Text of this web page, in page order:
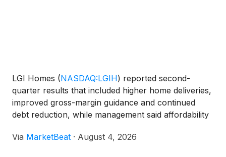
LGI Homes (NASDAQ:LGIH) reported second-
quarter results that included higher home deliveries,
improved gross-margin guidance and continued
debt reduction, while management said affordability
weigh on demand and cancellations. The company
Via MarketBeat · August 4, 2026